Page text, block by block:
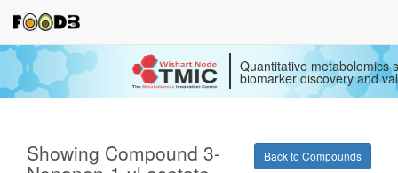
Quantitative metabolomics
biomarker discovery and
Back to Compounds
Showing Compound 3-